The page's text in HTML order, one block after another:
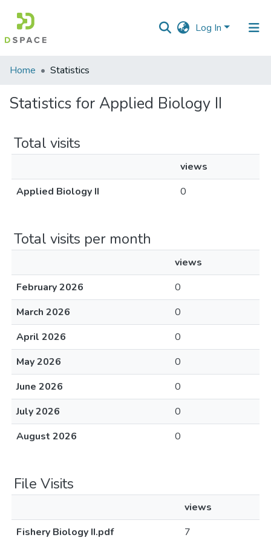
Log In
Communities
Collections
Home Statistics
Statistics for Applied Biology II
Total visits
views
Applied Biology II
0
Total visits per month
views
February 2026
0
March 2026
0
April 2026
0
May 2026
0
June 2026
0
July 2026
0
August 2026
0
File Visits
views
Fishery Biology II.pdf
7